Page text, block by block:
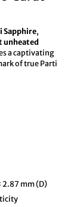
Sapphire,
unheated
a captivating
of true Parti
2.87 mm (D)